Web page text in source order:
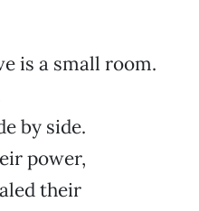
is a small room.
by side.
power,
their